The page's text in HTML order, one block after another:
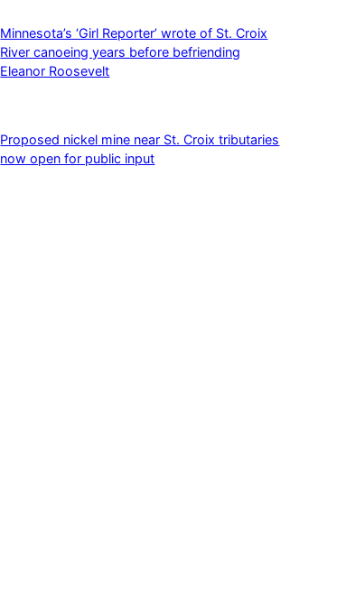
Minnesota’s ‘Girl Reporter’ wrote of St. Croix
River canoeing years before befriending
Eleanor Roosevelt
Proposed nickel mine near St. Croix tributaries
now open for public input